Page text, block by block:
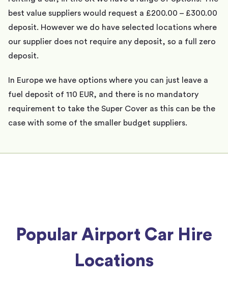
best value suppliers would request a £200.00 – £300.00
deposit. However we do have selected locations where
our supplier does not require any deposit, so a full zero
deposit.
In Europe we have options where you can just leave a
fuel deposit of 110 EUR, and there is no mandatory
requirement to take the Super Cover as this can be the
case with some of the smaller budget suppliers.
Popular Airport Car Hire
Locations